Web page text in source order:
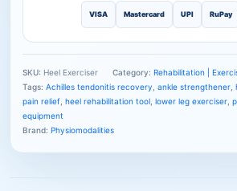
VISA Mastercard UPI RuPay
SKU: Heel Exerciser Category: Rehabilitation |
Tags: Achilles tendonitis recovery ankle strengthener
pain relief heel rehabilitation tool lower leg exerciser
equipment
Brand: Physiomodalities